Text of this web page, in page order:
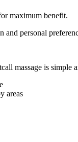
maximum benefit.
and personal
massage is simple
areas